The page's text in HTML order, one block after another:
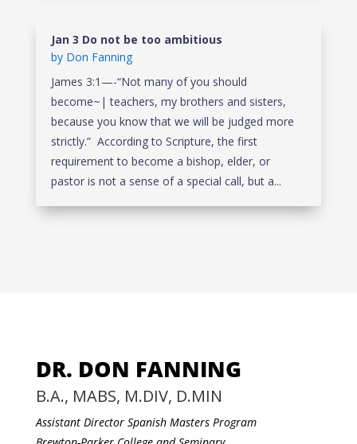
Jan 3 Do not be too ambitious
by Don Fanning
James 3:1—-“Not many of you should
become~| teachers, my brothers and sisters,
because you know that we will be judged more
strictly.” According to Scripture, the first
requirement to become a bishop, elder, or
pastor is not a sense of a special call, but a...
DR. DON FANNING
B.A., MABS, M.DIV, D.MIN
Assistant Director Spanish Masters Program